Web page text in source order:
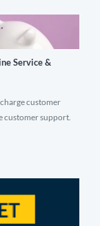
Service &
customer
customer support.